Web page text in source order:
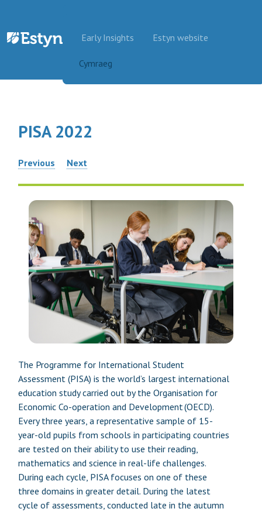
Early Insights Estyn website
Cymraeg
PISA 2022
Post
navigation
Next
Previous
The Programme for International Student
Assessment (PISA) is the world’s largest international
education study carried out by the Organisation for
Economic Co-operation and Development (OECD).
Every three years, a representative sample of 15-
year-old pupils from schools in participating countries
are tested on their ability to use their reading,
mathematics and science in real-life challenges.
During each cycle, PISA focuses on one of these
three domains in greater detail. During the latest
cycle of assessments, conducted late in the autumn